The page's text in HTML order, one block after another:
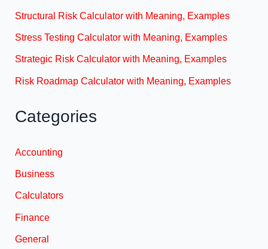
Structural Risk Calculator with Meaning, Examples
Stress Testing Calculator with Meaning, Examples
Strategic Risk Calculator with Meaning, Examples
Risk Roadmap Calculator with Meaning, Examples
Categories
Accounting
Business
Calculators
Finance
General